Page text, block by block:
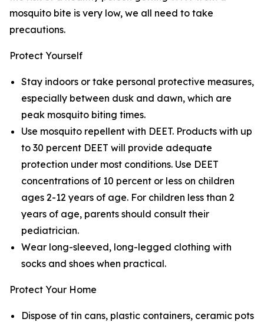
mosquito bite is very low, we all need to take
precautions.
Protect Yourself
Stay indoors or take personal protective measures,
especially between dusk and dawn, which are
peak mosquito biting times.
Use mosquito repellent with DEET. Products with up
to 30 percent DEET will provide adequate
protection under most conditions. Use DEET
concentrations of 10 percent or less on children
ages 2-12 years of age. For children less than 2
years of age, parents should consult their
pediatrician.
Wear long-sleeved, long-legged clothing with
socks and shoes when practical.
Protect Your Home
Dispose of tin cans, plastic containers, ceramic pots